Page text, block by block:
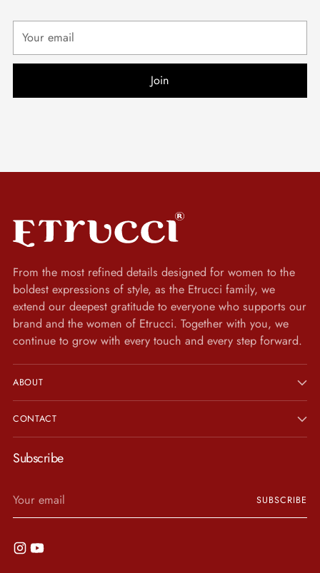
email
Join
From the most refined details designed for women to the
boldest expressions of style, as the Etrucci family, we
extend our deepest gratitude to everyone who supports our
brand and the women of Etrucci. Together with you, we
continue to grow with every touch and every step forward.
ABOUT
CONTACT
Subscribe
email
SUBSCRIBE